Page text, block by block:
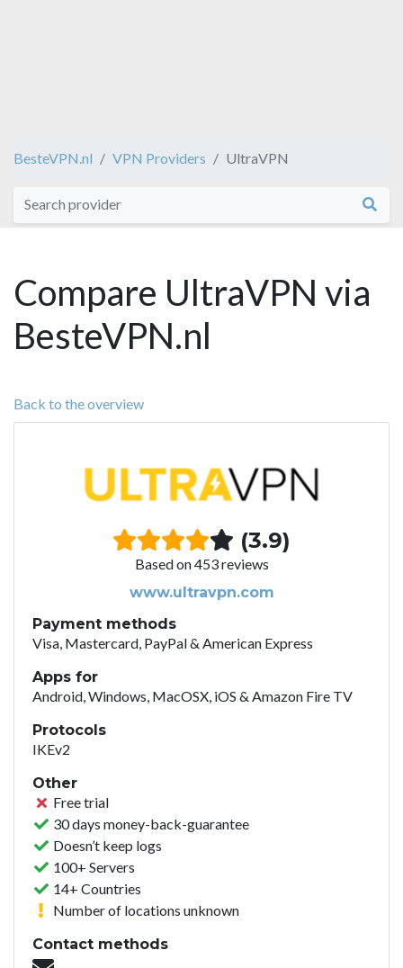
BesteVPN.nl VPN Providers UltraVPN
Compare UltraVPN via
BesteVPN.nl
Back to the overview
(3.9)
Based on 453 reviews
www.ultravpn.com
Payment methods
Visa, Mastercard, PayPal & American Express
Apps for
Android, Windows, MacOSX, iOS & Amazon Fire TV
Protocols
IKEv2
Other
Free trial
30 days money-back-guarantee
Doesn’t keep logs
100+ Servers
14+ Countries
Number of locations unknown
Contact methods